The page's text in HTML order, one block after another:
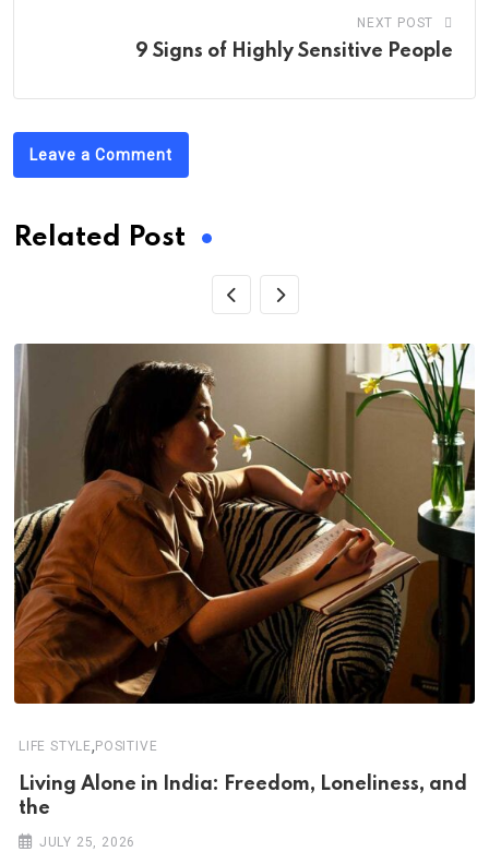
NEXT POST
9 Signs of Highly Sensitive People
Leave a Comment
Related Post
LIFE STYLE, POSITIVE
Living Alone in India: Freedom, Loneliness, and
the
JULY 25, 2026